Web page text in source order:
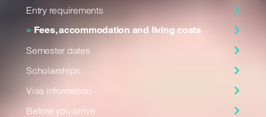
Entry requirements
Fees, accommodation and living costs
Semester dates
Scholarships
Visa information
Before you arrive